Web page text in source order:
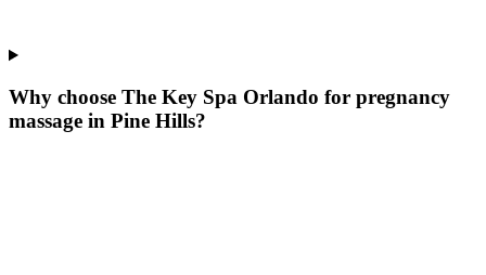
Why choose The Key Spa Orlando for pregnancy
massage in Pine Hills?